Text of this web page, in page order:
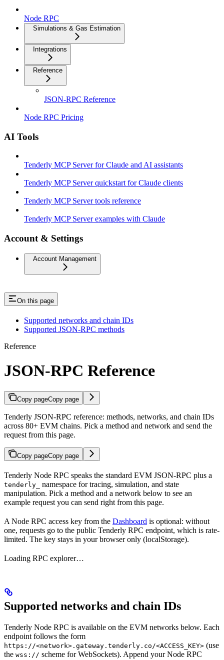
Node RPC
Simulations & Gas Estimation
Integrations
Reference
JSON-RPC Reference
Node RPC Pricing
AI Tools
Tenderly MCP Server for Claude and AI assistants
Tenderly MCP Server quickstart for Claude clients
Tenderly MCP Server tools reference
Tenderly MCP Server examples with Claude
Account & Settings
Account Management
On this page
Supported networks and chain IDs
Supported JSON-RPC methods
Reference
JSON-RPC Reference
Copy pageCopy page
Tenderly JSON-RPC reference: methods, networks, and chain IDs
across 80+ EVM chains. Pick a method and network and send the
request from this page.
Copy pageCopy page
Tenderly Node RPC speaks the standard EVM JSON-RPC plus a
tenderly_
namespace for tracing, simulation, and state
manipulation. Pick a method and a network below to see an
example request you can send right from this page.
A Node RPC access key from the Dashboard is optional: without
one, requests go to the public Tenderly RPC endpoint, which is rate-
limited. The key stays in your browser only (localStorage).
Loading RPC explorer…
Supported networks and chain IDs
Tenderly Node RPC is available on the EVM networks below. Each
endpoint follows the form
https://<network>.gateway.tenderly.co/<ACCESS_KEY> (use
the wss:// scheme for WebSockets). Append your Node RPC